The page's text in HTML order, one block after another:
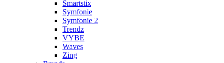
Smartstix
Symfonie
Symfonie 2
Trendz
VYBE
Waves
Zing